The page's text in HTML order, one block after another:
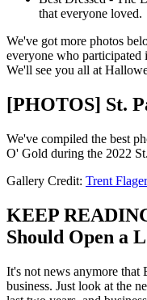
that everyone loved.
We've got more photos
everyone who participated
We'll see you all at
[PHOTOS] St.
We've compiled the best
O' Gold during the 2022
Gallery Credit: Trent Flager
KEEP
Should Open a
It's not news anymore that
business. Just look at the